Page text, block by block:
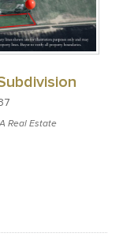
Real Estate